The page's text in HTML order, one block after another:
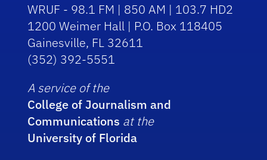
WRUF - 98.1 FM | 850 AM | 103.7 HD2
1200 Weimer Hall | P.O. Box 118405
Gainesville, FL 32611
(352) 392-5551
A service of the
College of Journalism and
Communications at the
University of Florida